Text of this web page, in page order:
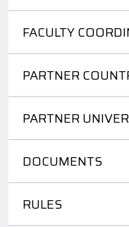
FACULTY
PARTNER
PARTNER
DOCUMENTS
RULES